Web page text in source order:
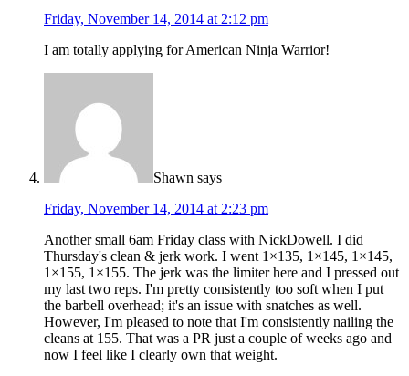
Friday, November 14, 2014 at 2:12 pm
I am totally applying for American Ninja Warrior!
Shawn says
Friday, November 14, 2014 at 2:23 pm
Another small 6am Friday class with NickDowell. I did
Thursday's clean & jerk work. I went 1×135, 1×145, 1×145,
1×155, 1×155. The jerk was the limiter here and I pressed out
my last two reps. I'm pretty consistently too soft when I put
the barbell overhead; it's an issue with snatches as well.
However, I'm pleased to note that I'm consistently nailing the
cleans at 155. That was a PR just a couple of weeks ago and
now I feel like I clearly own that weight.